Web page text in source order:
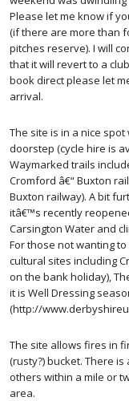
Please let me know if
(if there are more than
pitches reserve). I will
that it will revert to a
book direct please let
arrival.
The site is in a nice
doorstep (cycle hire is
Waymarked trails
Cromford â€“ Buxton
Buxton railway). A bit
itâ€™s recently
Carsington Water and
For those not wanting
cultural sites including
on the bank holiday),
it is Well Dressing
(http://
The site allows fires in
(rusty?) bucket. There
others within a mile or
area.